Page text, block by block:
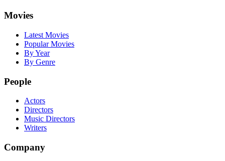
Movies
Latest Movies
Popular Movies
By Year
By Genre
People
Actors
Directors
Music Directors
Writers
Company